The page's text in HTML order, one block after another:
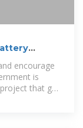
encourage
is
that go